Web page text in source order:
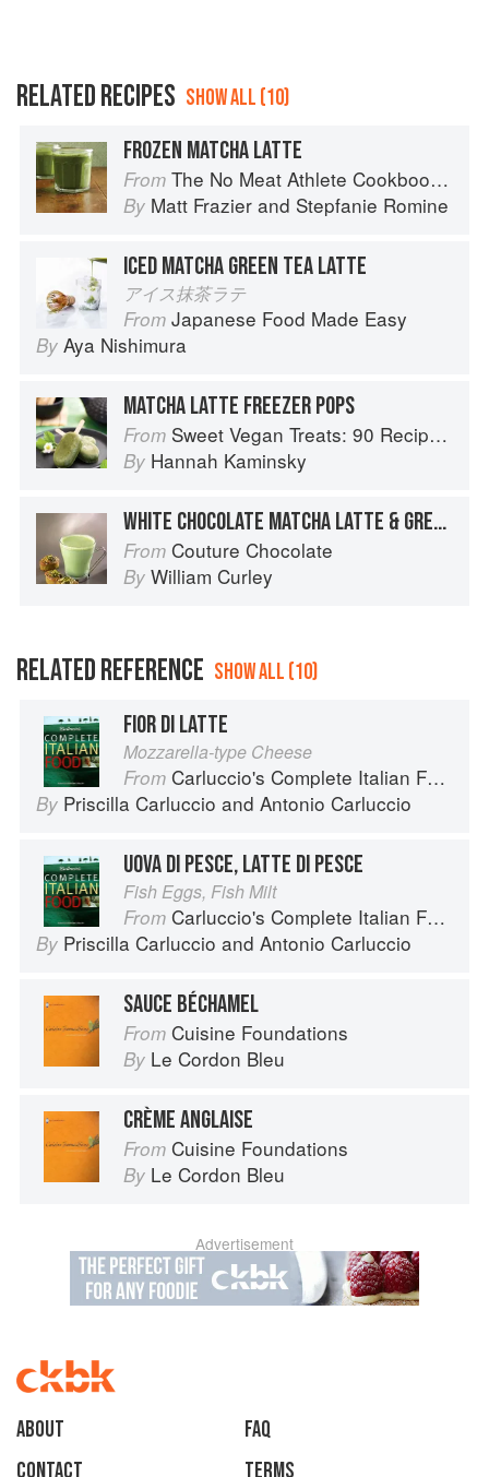
RELATED RECIPES SHOW ALL (10)
FROZEN MATCHA LATTE
From The No Meat Athlete Cookbook: Whole Food, Plant-Based Recipes to Fuel Your Workouts... And the Rest of your Life
By Matt Frazier and Stepfanie Romine
ICED MATCHA GREEN TEA LATTE
アイス抹茶ラテ
From Japanese Food Made Easy
By Aya Nishimura
MATCHA LATTE FREEZER POPS
From Sweet Vegan Treats: 90 Recipes for Cookies, Brownies, Cakes, and Tarts
By Hannah Kaminsky
WHITE CHOCOLATE MATCHA LATTE & GREEN TEA CAKES
From Couture Chocolate
By William Curley
RELATED REFERENCE SHOW ALL (10)
FIOR DI LATTE
Mozzarella-type Cheese
From Carluccio's Complete Italian Food
By Priscilla Carluccio and Antonio Carluccio
UOVA DI PESCE, LATTE DI PESCE
Fish Eggs, Fish Milt
From Carluccio's Complete Italian Food
By Priscilla Carluccio and Antonio Carluccio
SAUCE BÉCHAMEL
From Cuisine Foundations
By Le Cordon Bleu
CRÈME ANGLAISE
From Cuisine Foundations
By Le Cordon Bleu
Advertisement
About
faq
Contact
Terms